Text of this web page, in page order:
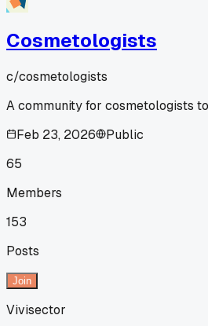
Cosmetologists
c/cosmetologists
A community for cosmetologists
Feb 23, 2026
Public
65
Members
153
Posts
Join
Vivisector